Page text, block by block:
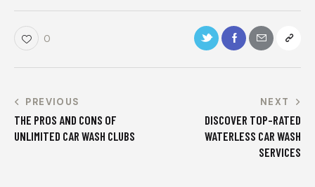
0
PREVIOUS
THE PROS AND CONS OF
UNLIMITED CAR WASH CLUBS
NEXT
DISCOVER TOP-RATED
WATERLESS CAR WASH
SERVICES